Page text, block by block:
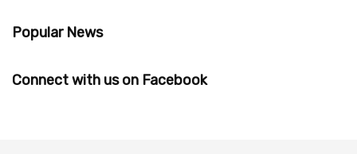
Popular News
Connect with us on Facebook